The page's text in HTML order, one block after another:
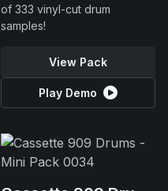
of 333 vinyl-cut drum
samples!
View Pack
Play Demo